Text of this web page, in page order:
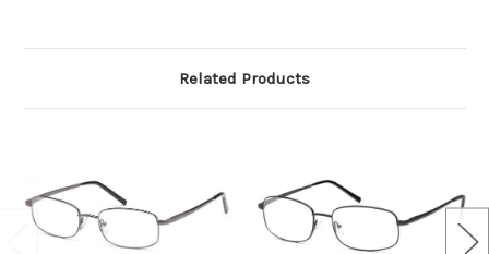
Related Products